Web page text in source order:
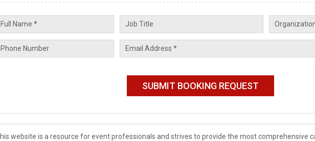
website is a resource for event professionals and strives to provide the most comprehensive